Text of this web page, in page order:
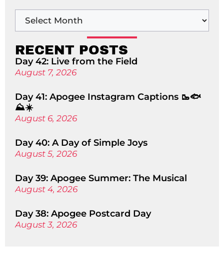
RECENT POSTS
Day 42: Live from the Field
August 7, 2026
Day 41: Apogee Instagram Captions 🥾🐟
⛰️☀️
August 6, 2026
Day 40: A Day of Simple Joys
August 5, 2026
Day 39: Apogee Summer: The Musical
August 4, 2026
Day 38: Apogee Postcard Day
August 3, 2026